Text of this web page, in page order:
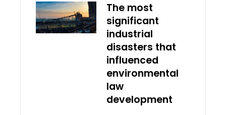
The most
significant
industrial
disasters that
influenced
environmental
law
development